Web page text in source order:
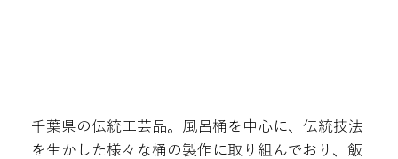
千葉県の伝統工芸品。風呂桶を中心に、伝統技法
を生かした様々な桶の製作に取り組んでおり、飯